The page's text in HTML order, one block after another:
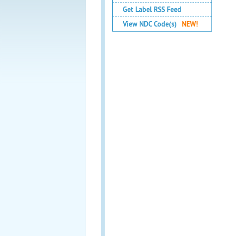
Get Label RSS Feed
View NDC Code(s)
NEW!